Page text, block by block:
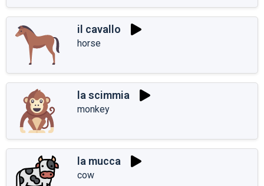
il cavallo
horse
la scimmia
monkey
la mucca
cow